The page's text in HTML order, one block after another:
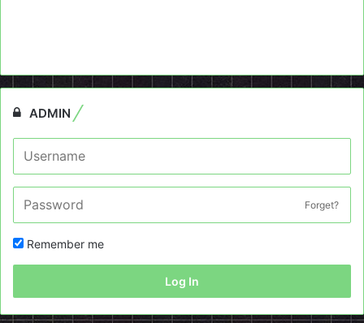
ADMIN
Forget?
Remember me
Log In